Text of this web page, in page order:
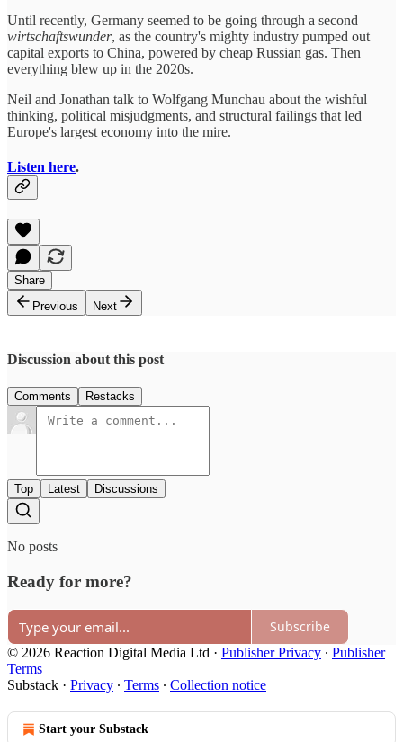
Until recently, Germany seemed to be going through a second
wirtschaftswunder, as the country's mighty industry pumped out
capital exports to China, powered by cheap Russian gas. Then
everything blew up in the 2020s.
Neil and Jonathan talk to Wolfgang Munchau about the wishful
thinking, political misjudgments, and structural failings that led
Europe's largest economy into the mire.
Listen here.
Share
Previous
Next
Discussion about this post
Comments Restacks
Top Latest Discussions
No posts
Ready for more?
Subscribe
© 2026 Reaction Digital Media Ltd · Publisher Privacy ∙ Publisher
Terms
Substack · Privacy ∙ Terms ∙ Collection notice
Start your Substack